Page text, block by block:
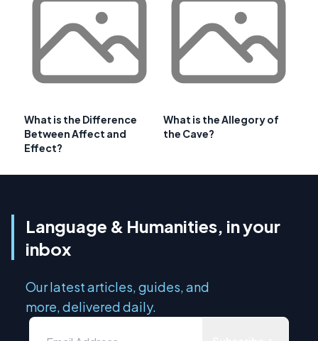
What is the Difference
Between Affect and
Effect?
What is the Allegory of
the Cave?
Language & Humanities, in your
inbox
Our latest articles, guides, and
more, delivered daily.